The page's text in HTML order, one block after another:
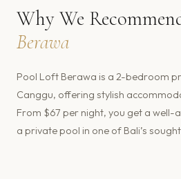
Why We
Berawa
Pool Loft Berawa is a 2-bedroom
Canggu, offering stylish
From $67 per night, you get a
a private pool in one of Bali’s